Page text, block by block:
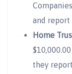
and
Home
they